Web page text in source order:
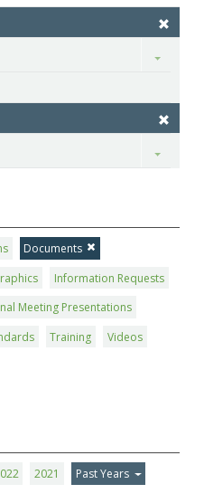
Toggle
Toggle
Documents
Information Requests
Meeting Presentations
Training
Videos
2021 Past Years